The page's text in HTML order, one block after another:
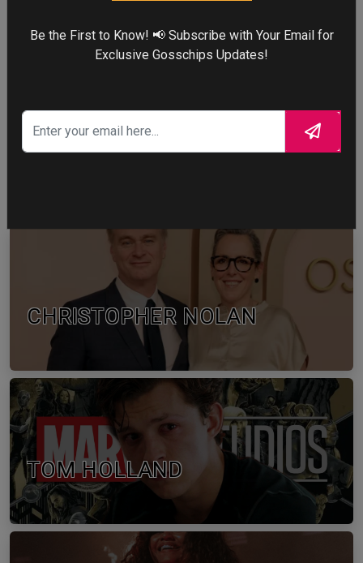
0
WTF
0
CHRISTOPHER NOLAN
TOM HOLLAND
Be the First to Know! 📢 Subscribe with Your Email for
Exclusive Gosschips Updates!